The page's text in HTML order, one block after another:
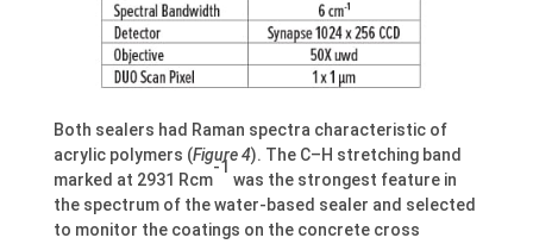
Both sealers had Raman spectra characteristic of
acrylic polymers (Figure 4). The C–H stretching band
marked at 2931 Rcm
-1
was the strongest feature in
the spectrum of the water-based sealer and selected
to monitor the coatings on the concrete cross